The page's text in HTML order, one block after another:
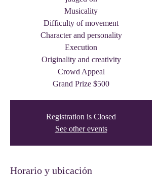
Musicality
Difficulty of movement
Character and personality
Execution
Originality and creativity
Crowd Appeal
Grand Prize $500
Registration is Closed
See other events
Horario y ubicación